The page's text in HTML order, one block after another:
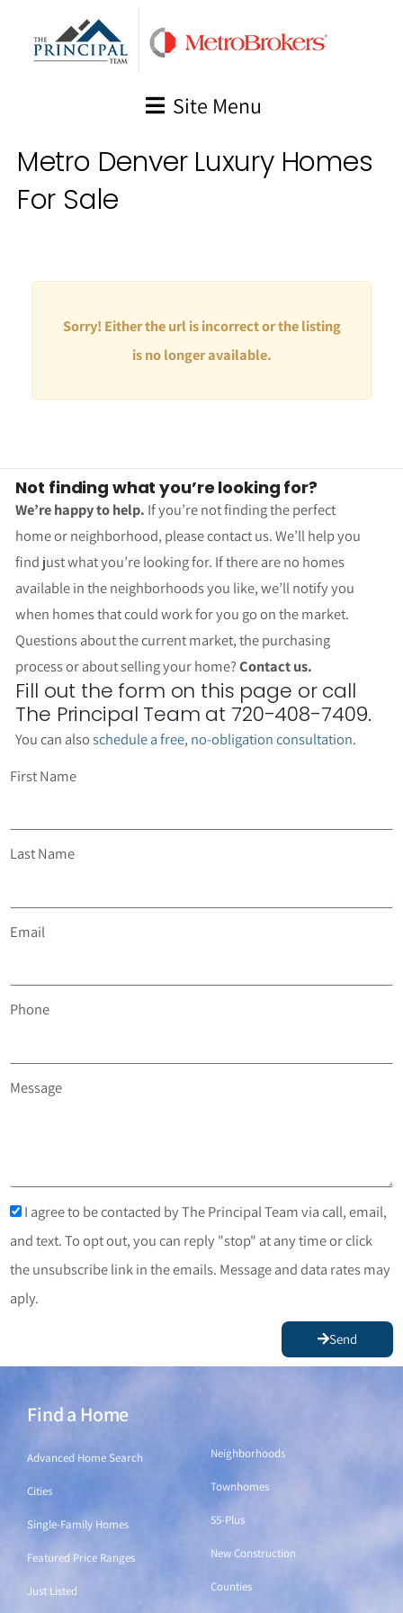
Site Menu
Metro Denver Luxury Homes
For Sale
Sorry! Either the url is incorrect or the listing
is no longer available.
Not finding what you’re looking for?
We’re happy to help. If you’re not finding the perfect
home or neighborhood, please contact us. We’ll help you
find just what you’re looking for. If there are no homes
available in the neighborhoods you like, we’ll notify you
when homes that could work for you go on the market.
Questions about the current market, the purchasing
process or about selling your home?Contact us.
Fill out the form on this page or call
The Principal Team at 720-408-7409.
You can alsoschedule a free, no-obligation consultation.
First Name
Last Name
Email
Phone
Message
I agree to be contacted by The Principal Team via call, email,
and text. To opt out, you can reply "stop" at any time or click
the unsubscribe link in the emails. Message and data rates may
aply.
Send
Find a Home
Advanced Home Search
Cities
Single-Family Homes
Featured Price Ranges
Just Listed
Neighborhoods
Townhomes
55-Plus
New Construction
Counties